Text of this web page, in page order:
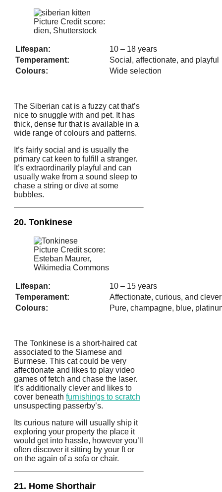
Picture Credit score:
dien, Shutterstock
Lifespan:
10 – 18 years
Temperament:
Social, affectionate, and playful
Colours:
Wide selection
The Siberian cat is a fuzzy cat that’s
nice to snuggle with and pet. It has
thick, dense fur that is available in a
wide range of colours and patterns.
It’s fairly social and is usually the
primary cat keen to fulfill a stranger.
It’s extraordinarily playful and can
usually wake from a sound sleep to
chase a string or dive at some
bubbles.
20. Tonkinese
Picture Credit score:
Esteban Maurer,
Wikimedia Commons
Lifespan:
10 – 15 years
Temperament:
Affectionate, curious, and clever
Colours:
Pure, champagne, blue,
The Tonkinese is a short-haired cat
associated to the Siamese and
Burmese. This cat could be very
affectionate and likes to play video
games of fetch and chase the laser.
It’s additionally clever and likes to
cover beneath furnishings to scratch
unsuspecting passerby’s.
Its curious nature will usually ship it
exploring your property the place it
would get into hassle, however you’ll
often discover it sitting by your ft or
on the again of a sofa or chair.
21. Home Shorthair